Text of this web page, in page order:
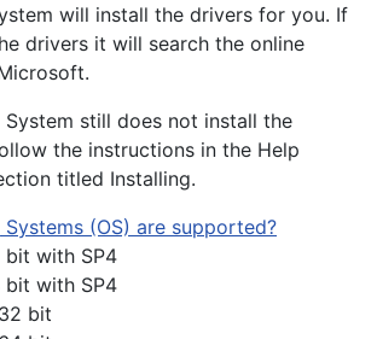
will install the drivers for you. If
drivers it will search the online
still does not install the
the instructions in the Help
titled Installing.
(OS) are supported?
bit with SP4
bit with SP4
bit